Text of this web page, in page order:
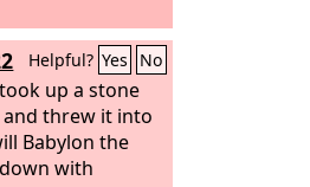
Helpful? Yes No
up a stone
threw it into
Babylon the
with